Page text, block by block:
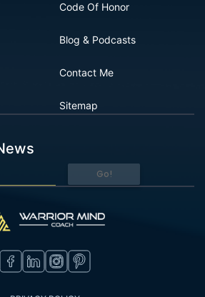
Code Of Honor
Blog & Podcasts
Contact Me
Sitemap
Go!